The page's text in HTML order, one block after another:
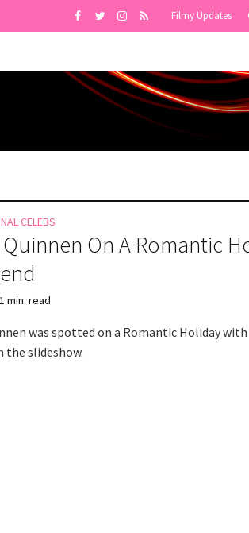
Filmy Updates
CELEBS
On A Romantic
1 min. read
was spotted on a Romantic Holiday
the slideshow.